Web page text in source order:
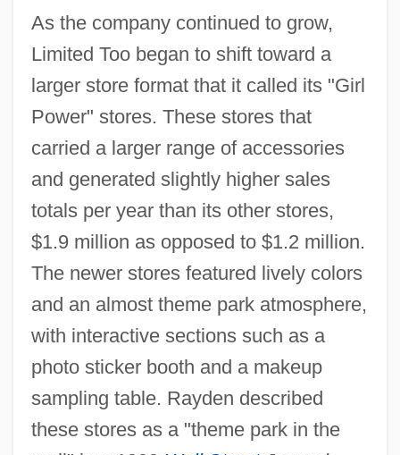
As the company continued to grow,
Limited Too began to shift toward a
larger store format that it called its "Girl
Power" stores. These stores that
carried a larger range of accessories
and generated slightly higher sales
totals per year than its other stores,
$1.9 million as opposed to $1.2 million.
The newer stores featured lively colors
and an almost theme park atmosphere,
with interactive sections such as a
photo sticker booth and a makeup
sampling table. Rayden described
these stores as a "theme park in the